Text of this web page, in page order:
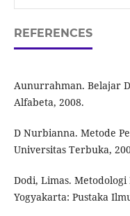
REFERENCES
Aunurrahman. Belajar
Alfabeta, 2008.
D Nurbianna. Metode
Universitas Terbuka,
Dodi, Limas.
Yogyakarta: Pustaka